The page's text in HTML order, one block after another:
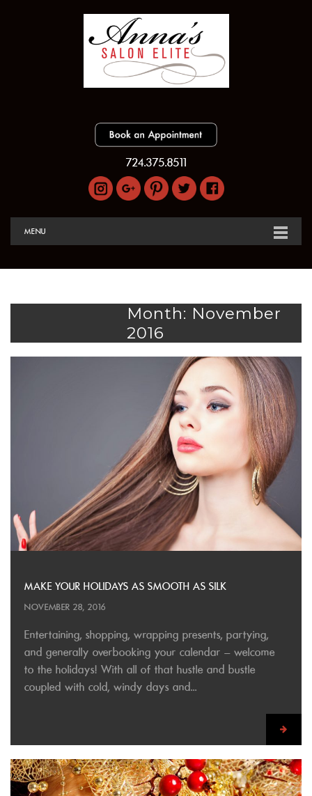
724.375.8511
MENU
Month: November
2016
MAKE YOUR HOLIDAYS AS SMOOTH AS SILK
NOVEMBER 28, 2016
Entertaining, shopping, wrapping presents, partying,
and generally overbooking your calendar – welcome
to the holidays! With all of that hustle and bustle
coupled with cold, windy days and...